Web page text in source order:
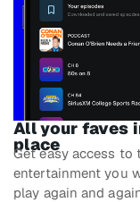
All your faves
place
Get easy access to
entertainment you
play again and